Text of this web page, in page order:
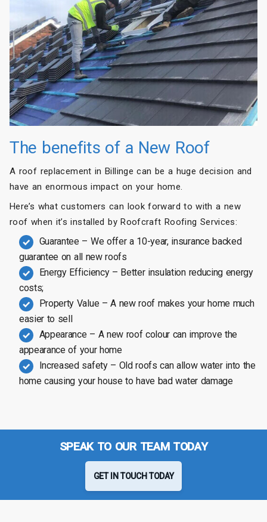
The benefits of a New Roof
A roof replacement in Billinge can be a huge decision and
have an enormous impact on your home.
Here’s what customers can look forward to with a new
roof when it’s installed by Roofcraft Roofing Services:
Guarantee – We offer a 10-year, insurance backed
guarantee on all new roofs
Energy Efficiency – Better insulation reducing energy
costs;
Property Value – A new roof makes your home much
easier to sell
Appearance – A new roof colour can improve the
appearance of your home
Increased safety – Old roofs can allow water into the
home causing your house to have bad water damage
SPEAK TO OUR TEAM TODAY
GET IN TOUCH TODAY